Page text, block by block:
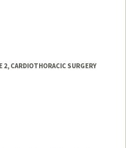
2, CARDIOTHORACIC SURGERY